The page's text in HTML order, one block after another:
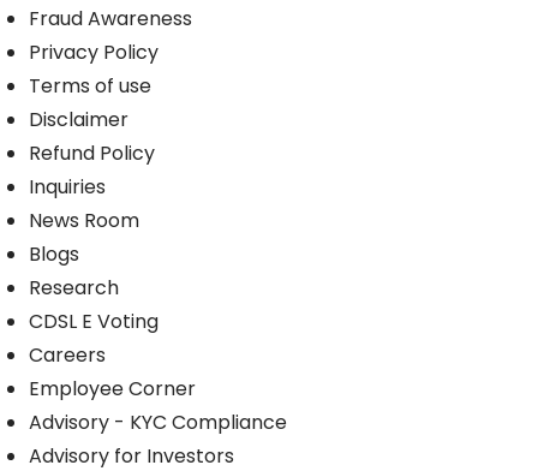
Fraud Awareness
Privacy Policy
Terms of use
Disclaimer
Refund Policy
Inquiries
News Room
Blogs
Research
CDSL E Voting
Careers
Employee Corner
Advisory - KYC Compliance
Advisory for Investors